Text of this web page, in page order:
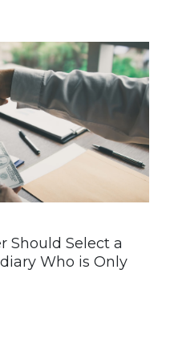
Should Select a
Who is Only